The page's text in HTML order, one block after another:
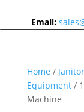
Email:
Home /
Equipment/
Machine